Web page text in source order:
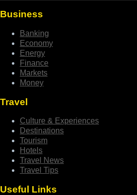
Business
Banking
Economy
Energy
Finance
Markets
Money
Travel
Culture & Experiences
Destinations
Tourism
Hotels
Travel News
Travel Tips
Useful Links